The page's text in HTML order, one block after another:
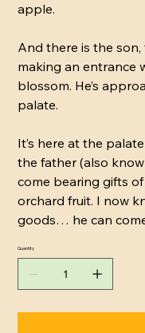
apple.
And there is the
making an entrance
blossom. He’s
palate.
It’s here at the
the father (also
come bearing gifts
orchard fruit. I now
goods… he can
Quantity